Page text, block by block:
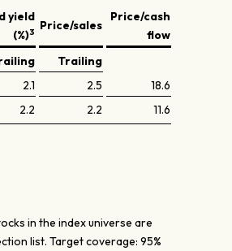
yield
(%)3 Price/sales
Price/cash
flow
Trailing
2.1 2.5
18.6
2.2 2.2 11.6
in the index universe are
list. Target coverage: 95%